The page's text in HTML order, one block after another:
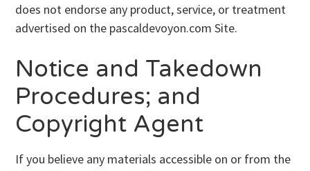
does not endorse any product, service, or treatment
advertised on the pascaldevoyon.com Site.
Notice and Takedown
Procedures; and
Copyright Agent
If you believe any materials accessible on or from the